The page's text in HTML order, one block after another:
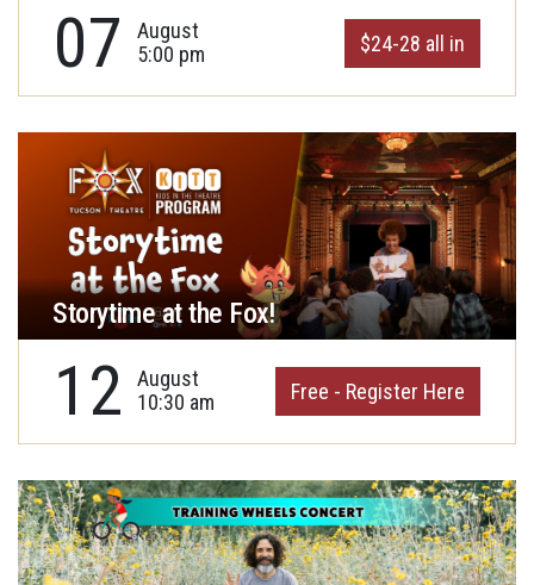
07
August
5:00 pm
$24-28 all in
Storytime at the Fox!
12
August
10:30 am
Free - Register Here